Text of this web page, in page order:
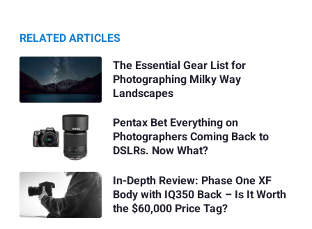
RELATED ARTICLES
The Essential Gear List for
Photographing Milky Way
Landscapes
Pentax Bet Everything on
Photographers Coming Back to
DSLRs. Now What?
In-Depth Review: Phase One XF
Body with IQ350 Back – Is It Worth
the $60,000 Price Tag?